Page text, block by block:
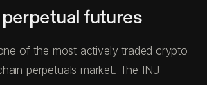
futures
of the most actively traded crypto
perpetuals market. The INJ